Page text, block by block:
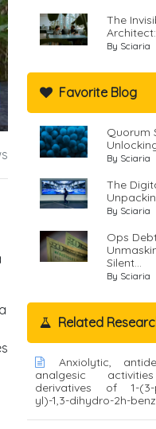
The
By Sciaria
Favorite Blog
Quorum
By Sciaria
The
By Sciaria
Ops
Silent...
By Sciaria
Related
Anxiolytic,
analgesic
derivatives of 1-(3-
yl)-1,3-dihydro-2h-